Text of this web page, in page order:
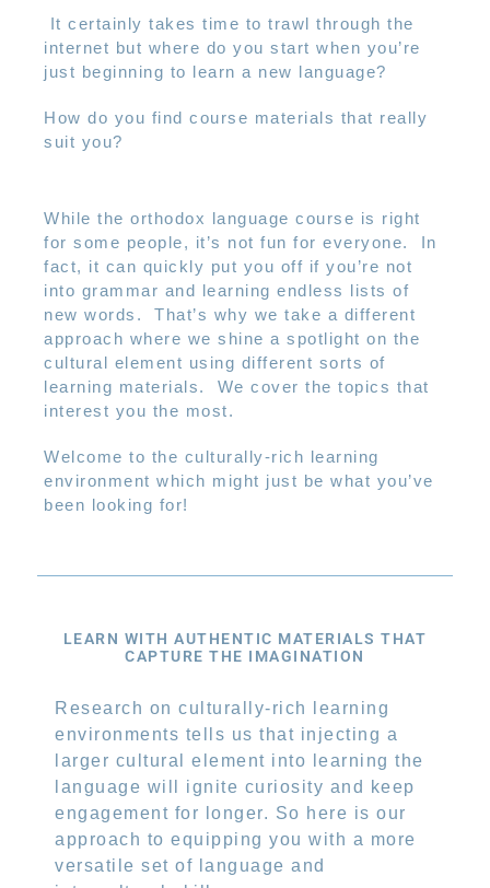
It certainly takes time to trawl through the
internet but where do you start when you’re
just beginning to learn a new language?
How do you find course materials that really
suit you?
While the orthodox language course is right
for some people, it’s not fun for everyone.
In
fact, it can quickly put you off if you’re not
into grammar and learning endless lists of
new words.
That’s why we take a different
approach where we shine a spotlight on the
cultural element using different sorts of
learning materials.
We cover the topics that
interest you the most.
Welcome to the culturally-rich learning
environment which might just be what you’ve
been looking for!
LEARN WITH AUTHENTIC MATERIALS THAT
CAPTURE THE IMAGINATION
Research on culturally-rich learning
environments tells us that injecting a
larger cultural element into learning the
language will ignite curiosity and keep
engagement for longer. So here is our
approach to equipping you with a more
versatile set of language and